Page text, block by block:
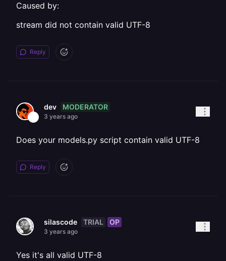
Caused by:
stream did not contain valid UTF-8
Reply
dev MODERATOR
3 years ago
Does your models.py script contain valid UTF-8
Reply
silascode TRIAL OP
3 years ago
Yes it's all valid UTF-8